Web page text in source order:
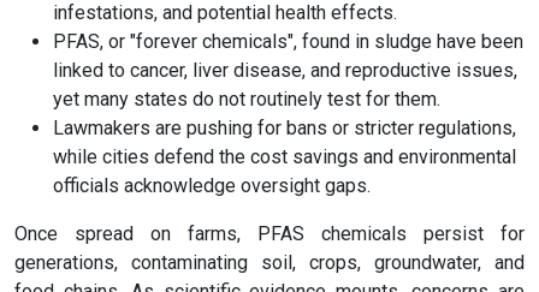
infestations, and potential health effects.
PFAS, or "forever chemicals", found in sludge have been
linked to cancer, liver disease, and reproductive issues,
yet many states do not routinely test for them.
Lawmakers are pushing for bans or stricter regulations,
while cities defend the cost savings and environmental
officials acknowledge oversight gaps.
Once spread on farms, PFAS chemicals persist for
generations, contaminating soil, crops, groundwater, and